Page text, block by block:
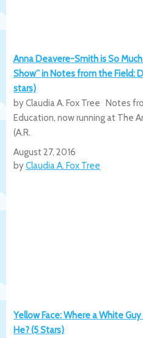
Anna Deavere-Smith is So
Show” in Notes from the Field:
stars)
by Claudia A. Fox Tree Notes
Education, now running at The
(A.R.
August 27, 2016
byClaudia A. Fox Tree
Yellow Face: Where a White
He? (5 Stars)